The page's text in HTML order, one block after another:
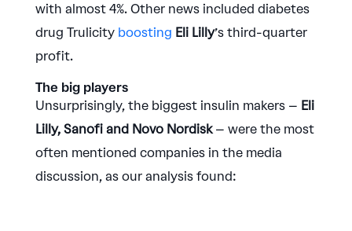
with almost 4%. Other news included diabetes
drug Trulicity boosting Eli Lilly’s third-quarter
profit.
The big players
Unsurprisingly, the biggest insulin makers – Eli
Lilly, Sanofi and Novo Nordisk– were the most
often mentioned companies in the media
discussion, as our analysis found: